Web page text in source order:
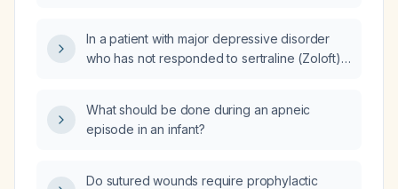
In a patient with major depressive disorder
who has not responded to sertraline (Zoloft),
SSRI?
What should be done during an apneic
episode in an infant?
Do sutured wounds require prophylactic